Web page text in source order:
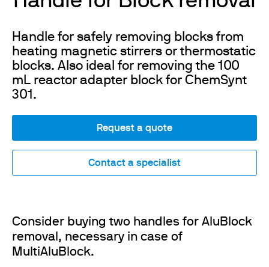
Handle for safely removing blocks from
heating magnetic stirrers or thermostatic
blocks. Also ideal for removing the 100
mL reactor adapter block for ChemSynt
301.
Request a quote
Contact a specialist
Consider buying two handles for AluBlock
removal, necessary in case of
MultiAluBlock.